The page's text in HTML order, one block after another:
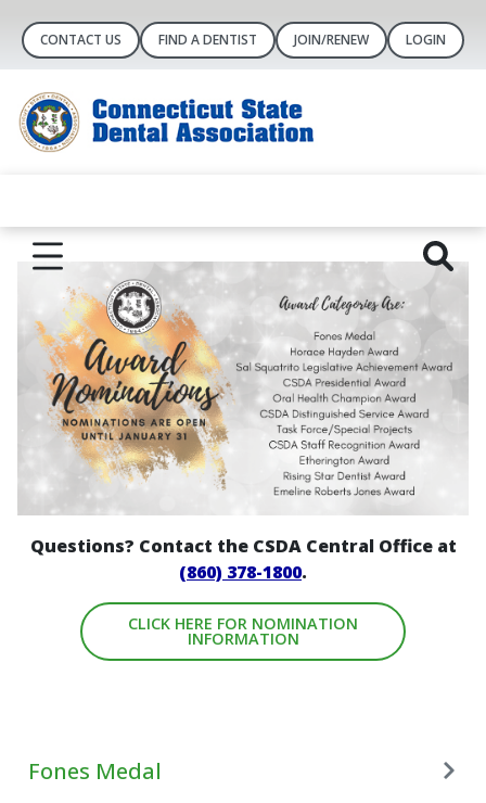
CONTACT US FIND A DENTIST JOIN/RENEW LOGIN
Questions? Contact the CSDA Central Office at
(860) 378-1800.
CLICK HERE FOR NOMINATION
INFORMATION
Fones Medal